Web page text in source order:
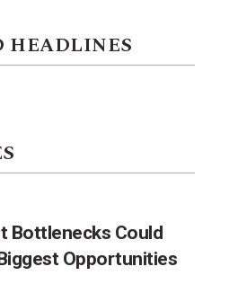
HEADLINES
Bottlenecks Could
Opportunities